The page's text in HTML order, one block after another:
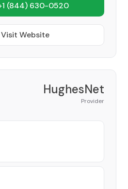
(844) 630-0520
Website
HughesNet
Provider